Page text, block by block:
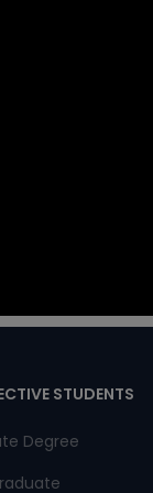
STUDENTS
Degree